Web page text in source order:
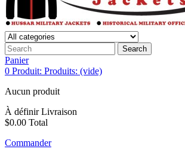
Search
Panier
0 Produit: Produits: (vide)
Aucun produit
À définirLivraison
$0.00 Total
Commander